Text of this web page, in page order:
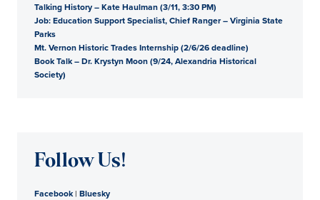
Talking History – Kate Haulman (3/11, 3:30 PM)
Job: Education Support Specialist, Chief Ranger – Virginia State
Parks
Mt. Vernon Historic Trades Internship (2/6/26 deadline)
Book Talk – Dr. Krystyn Moon (9/24, Alexandria Historical
Society)
Follow Us!
Facebook| Bluesky